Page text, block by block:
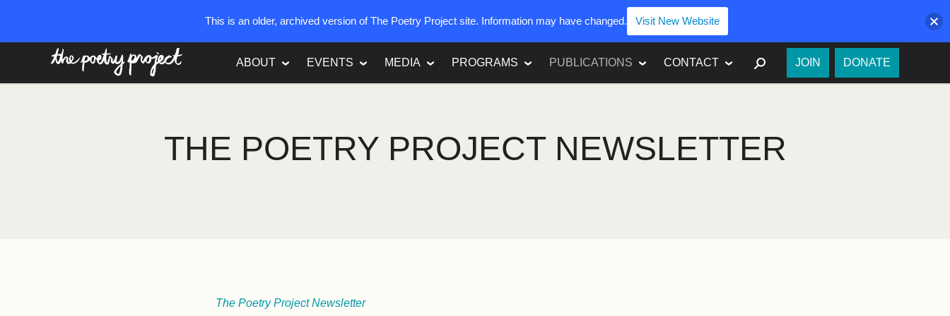
ABOUT EVENTS MEDIA PROGRAMS PUBLICATIONS CONTACT SEARCH
JOIN DONATE
THE POETRY PROJECT NEWSLETTER
The Poetry Project Newsletter
This is an older, archived version of The Poetry Project site. Information may have changed. Visit New Website